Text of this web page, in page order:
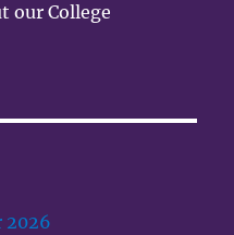
our College
2026